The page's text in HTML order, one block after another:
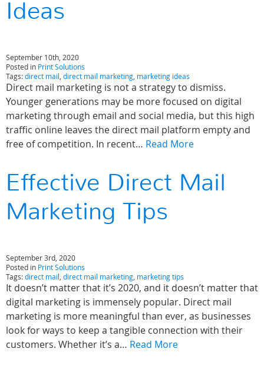
Ideas
September 10th, 2020
Posted in Print Solutions
Tags:direct mail, direct mail marketing, marketing ideas
Direct mail marketing is not a strategy to dismiss.
Younger generations may be more focused on digital
marketing through email and social media, but this high
traffic online leaves the direct mail platform empty and
free of competition. In recent… Read More
Effective Direct Mail
Marketing Tips
September 3rd, 2020
Posted in Print Solutions
Tags:direct mail, direct mail marketing, marketing tips
It doesn’t matter that it’s 2020, and it doesn’t matter that
digital marketing is immensely popular. Direct mail
marketing is more meaningful than ever, as businesses
look for ways to keep a tangible connection with their
customers. Whether it’s a… Read More